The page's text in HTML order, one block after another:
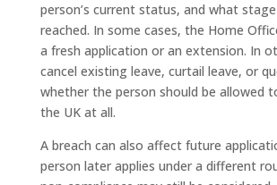
person’s current status, and what
reached. In some cases, the Home
a fresh application or an extension. In
cancel existing leave, curtail leave, or
whether the person should be allowed
the UK at all.
A breach can also affect future
person later applies under a different